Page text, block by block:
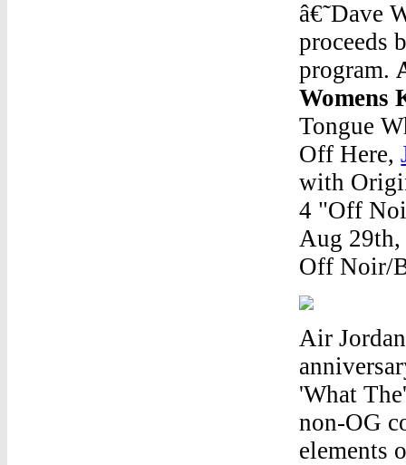
â€˜Dave
proceeds
program.
Womens
Tongue
Off Here,
with
4 "Off
Aug 29th,
Off Noir/
Air
'What
non-OG
elements